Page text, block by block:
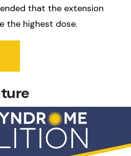
that the extension
the highest dose.